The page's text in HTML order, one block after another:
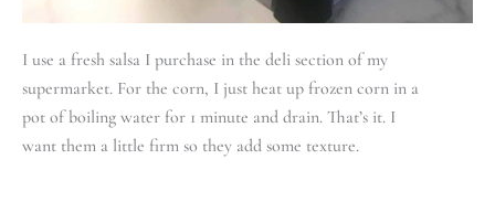
I use a fresh salsa I purchase in the deli section of my
supermarket. For the corn, I just heat up frozen corn in a
pot of boiling water for 1 minute and drain. That’s it. I
want them a little firm so they add some texture.